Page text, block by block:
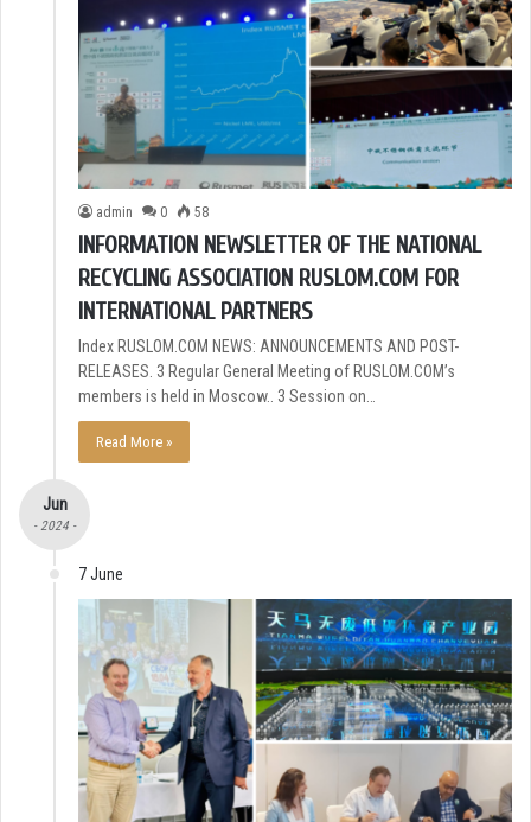
admin 0 58
INFORMATION NEWSLETTER OF THE NATIONAL
RECYCLING ASSOCIATION RUSLOM.COM FOR
INTERNATIONAL PARTNERS
Index RUSLOM.COM NEWS: ANNOUNCEMENTS AND POST-
RELEASES. 3 Regular General Meeting of RUSLOM.COM’s
members is held in Moscow.. 3 Session on…
Read More »
Jun
- 2024 -
7 June